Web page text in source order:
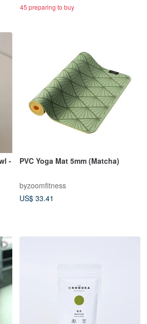
45 preparing to buy
-
PVC Yoga Mat 5mm (Matcha)
byzoomfitness
US$ 33.41